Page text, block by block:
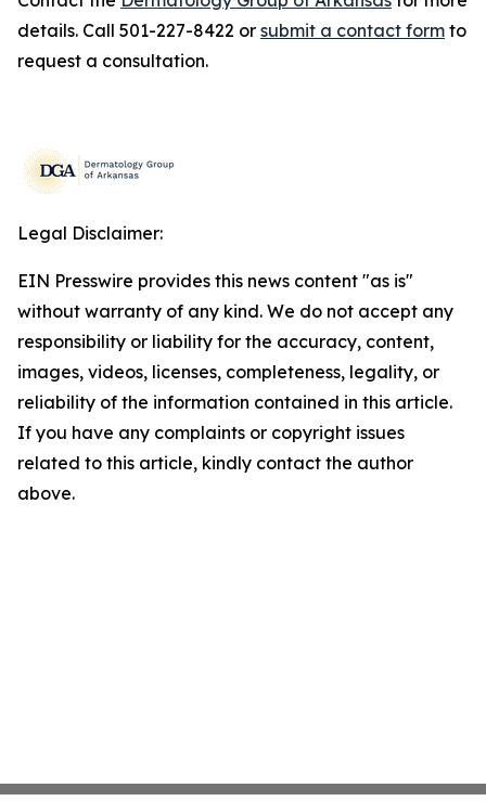
details. Call 501-227-8422 or submit a contact form to
request a consultation.
Legal Disclaimer:
EIN Presswire provides this news content "as is"
without warranty of any kind. We do not accept any
responsibility or liability for the accuracy, content,
images, videos, licenses, completeness, legality, or
reliability of the information contained in this article.
If you have any complaints or copyright issues
related to this article, kindly contact the author
above.